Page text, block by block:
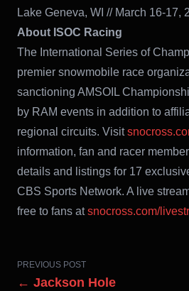
Lake Geneva, WI // March 16-17,
About ISOC Racing
The International Series of
premier snowmobile race
sanctioning AMSOIL
by RAM events in addition to
regional circuits. Visit
information, fan and racer
details and listings for 17
CBS Sports Network. A live
free to fans atsnocross.com/
PREVIOUS POST
← Jackson Hole